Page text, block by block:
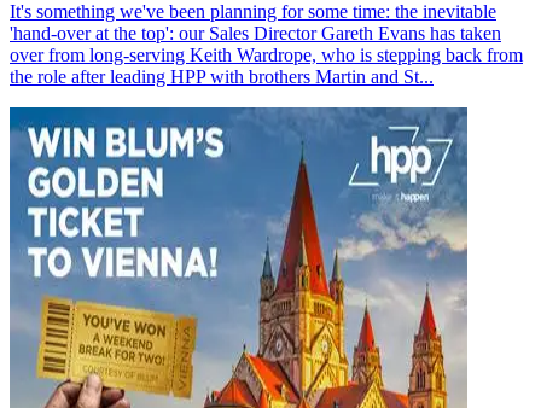
It's something we've been planning for some time: the inevitable
'hand-over at the top': our Sales Director Gareth Evans has taken
over from long-serving Keith Wardrope, who is stepping back from
the role after leading HPP with brothers Martin and St...